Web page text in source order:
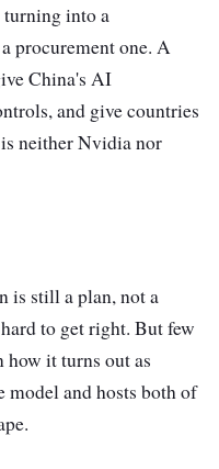
turning into a
procurement one. A
China's AI
and give countries
neither Nvidia nor
is still a plan, not a
to get right. But few
how it turns out as
model and hosts both of